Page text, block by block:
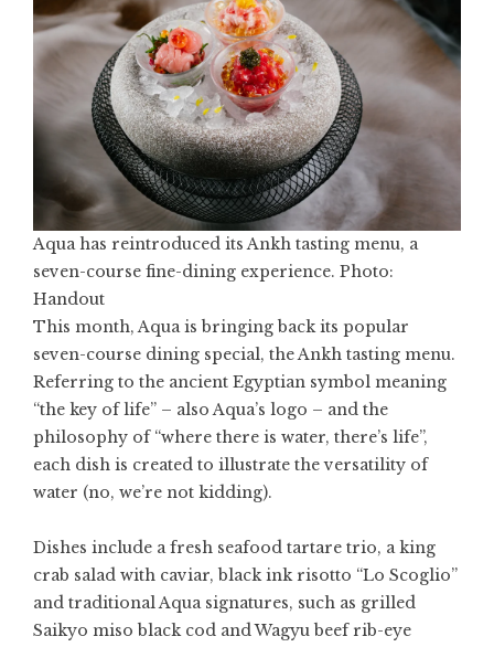
Aqua has reintroduced its Ankh tasting menu, a
seven-course fine-dining experience. Photo:
Handout
This month, Aqua is bringing back its popular
seven-course dining special, the Ankh tasting menu.
Referring to the ancient Egyptian symbol meaning
“the key of life” – also Aqua’s logo – and the
philosophy of “where there is water, there’s life”,
each dish is created to illustrate the versatility of
water (no, we’re not kidding).
Dishes include a fresh seafood tartare trio, a king
crab salad with caviar, black ink risotto “Lo Scoglio”
and traditional Aqua signatures, such as grilled
Saikyo miso black cod and Wagyu beef rib-eye